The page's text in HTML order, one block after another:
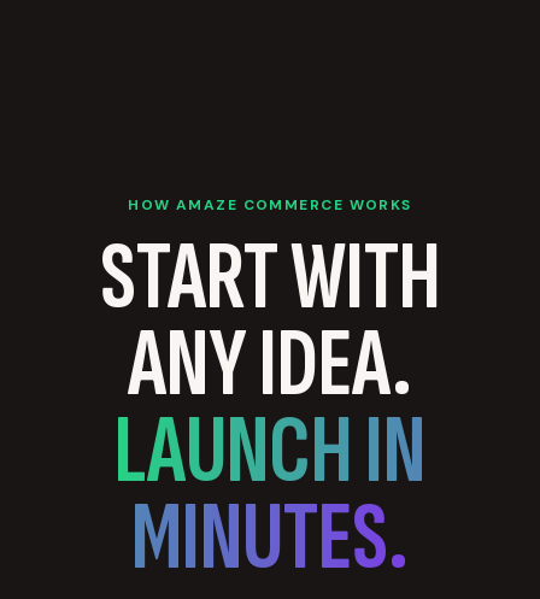
HOW AMAZE COMMERCE WORKS
START WITH
ANY IDEA.
LAUNCH IN
MINUTES.